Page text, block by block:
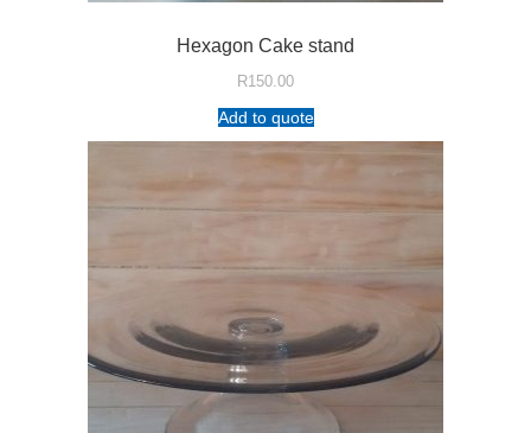
Hexagon Cake stand
R150.00
Add to quote